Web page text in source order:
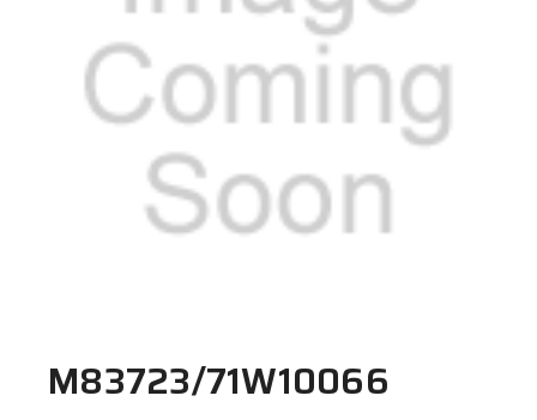
M83723/71W10066